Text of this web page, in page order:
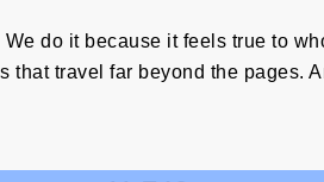
do it because it feels true to
travel far beyond the pages.